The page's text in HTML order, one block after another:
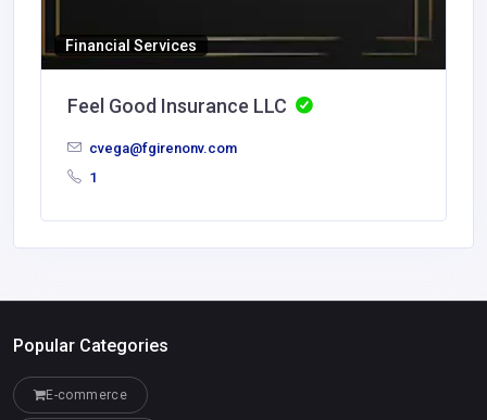
Financial Services
Feel Good Insurance LLC
cvega@fgirenonv.com
1
Popular Categories
E-commerce